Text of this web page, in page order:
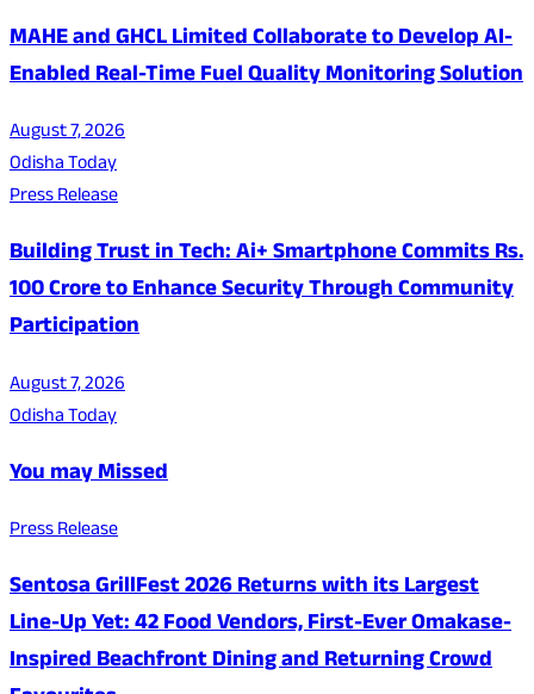
MAHE and GHCL Limited Collaborate to Develop AI-
Enabled Real-Time Fuel Quality Monitoring Solution
August 7, 2026
Odisha Today
Press Release
Building Trust in Tech: Ai+ Smartphone Commits Rs.
100 Crore to Enhance Security Through Community
Participation
August 7, 2026
Odisha Today
You may Missed
Press Release
Sentosa GrillFest 2026 Returns with its Largest
Line-Up Yet: 42 Food Vendors, First-Ever Omakase-
Inspired Beachfront Dining and Returning Crowd